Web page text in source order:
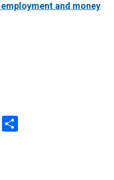
Email
and money